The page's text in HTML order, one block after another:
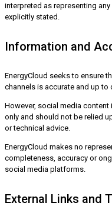
interpreted as representing
explicitly stated.
Information and
EnergyCloud seeks to ensure
channels is accurate and up
However, social media
only and should not be relied
or technical advice.
EnergyCloud makes no
completeness, accuracy or
social media platforms.
External Links and